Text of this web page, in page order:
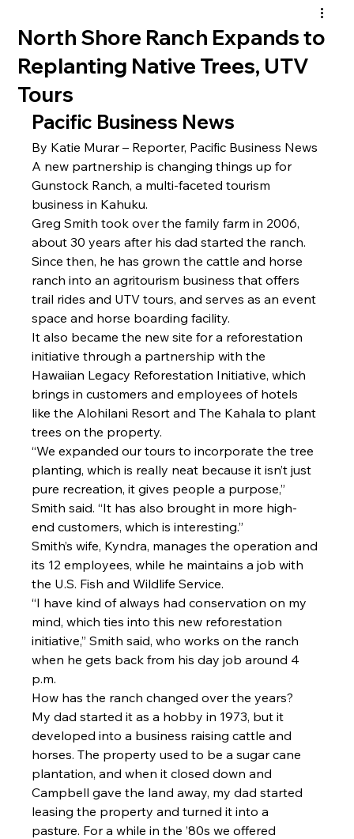
North Shore Ranch Expands to
Replanting Native Trees, UTV
Tours
Pacific Business News
By Katie Murar – Reporter, Pacific Business News
A new partnership is changing things up for
Gunstock Ranch, a multi-faceted tourism
business in Kahuku.
Greg Smith took over the family farm in 2006,
about 30 years after his dad started the ranch.
Since then, he has grown the cattle and horse
ranch into an agritourism business that offers
trail rides and UTV tours, and serves as an event
space and horse boarding facility.
It also became the new site for a reforestation
initiative through a partnership with the
Hawaiian Legacy Reforestation Initiative, which
brings in customers and employees of hotels
like the Alohilani Resort and The Kahala to plant
trees on the property.
“We expanded our tours to incorporate the tree
planting, which is really neat because it isn’t just
pure recreation, it gives people a purpose,”
Smith said. “It has also brought in more high-
end customers, which is interesting.”
Smith’s wife, Kyndra, manages the operation and
its 12 employees, while he maintains a job with
the U.S. Fish and Wildlife Service.
“I have kind of always had conservation on my
mind, which ties into this new reforestation
initiative,” Smith said, who works on the ranch
when he gets back from his day job around 4
p.m.
How has the ranch changed over the years?
My dad started it as a hobby in 1973, but it
developed into a business raising cattle and
horses. The property used to be a sugar cane
plantation, and when it closed down and
Campbell gave the land away, my dad started
leasing the property and turned it into a
pasture. For a while in the ’80s we offered